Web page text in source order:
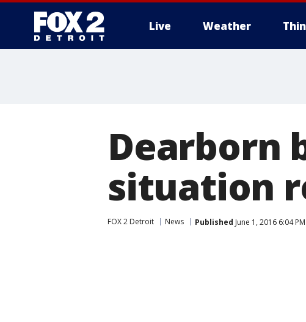
Live Weather
Dearborn
situation
FOX 2 Detroit News Published June 1, 2016 6:04